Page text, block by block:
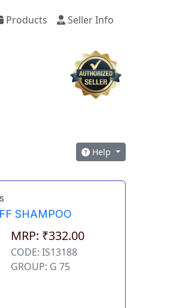
Products Seller Info
Help
SHAMPOO
MRP: ₹332.00
CODE: IS13188
GROUP: G 75